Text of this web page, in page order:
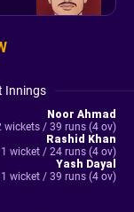
Innings
Noor Ahmad
wickets / 39 runs (4 ov)
Rashid Khan
1 wicket / 24 runs (4 ov)
Yash Dayal
1 wicket / 39 runs (4 ov)